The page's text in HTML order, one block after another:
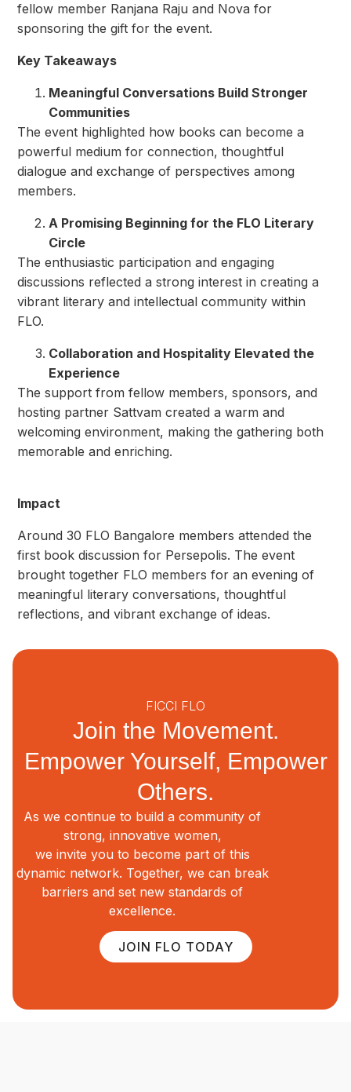
fellow member Ranjana Raju and Nova for
sponsoring the gift for the event.
Key Takeaways
Meaningful Conversations Build Stronger
Communities
The event highlighted how books can become a
powerful medium for connection, thoughtful
dialogue and exchange of perspectives among
members.
A Promising Beginning for the FLO Literary
Circle
The enthusiastic participation and engaging
discussions reflected a strong interest in creating a
vibrant literary and intellectual community within
FLO.
Collaboration and Hospitality Elevated the
Experience
The support from fellow members, sponsors, and
hosting partner Sattvam created a warm and
welcoming environment, making the gathering both
memorable and enriching.
Impact
Around 30 FLO Bangalore members attended the
first book discussion for Persepolis. The event
brought together FLO members for an evening of
meaningful literary conversations, thoughtful
reflections, and vibrant exchange of ideas.
FICCI FLO
Join the Movement.
Empower Yourself, Empower
Others.
As we continue to build a community of
strong, innovative women,
we invite you to become part of this
dynamic network. Together, we can break
barriers and set new standards of
excellence.
JOIN FLO TODAY